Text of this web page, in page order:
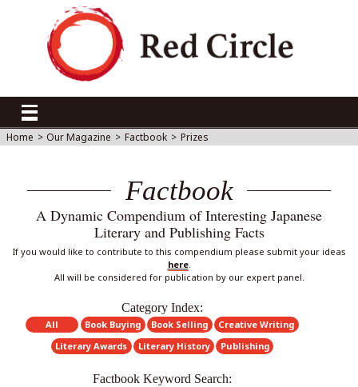
Home > Our Magazine > Factbook > Prizes
Factbook
A Dynamic Compendium of Interesting Japanese
Literary and Publishing Facts
If you would like to contribute to this compendium please submit your ideas
here.
All will be considered for publication by our expert panel.
Category Index:
All Book Buying Book Selling
Creative Writing
Literary Awards
Literary History Publishing
Factbook Keyword Search: